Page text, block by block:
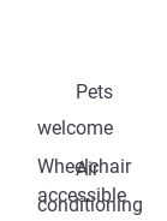
Pets
welcome
Wheelchair
accessible
Air
conditioning